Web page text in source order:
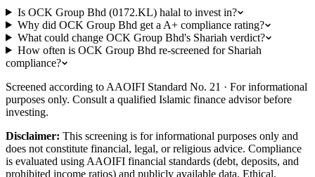
Is OCK Group Bhd (0172.KL) halal to invest in?
Why did OCK Group Bhd get a A+ compliance rating?
What could change OCK Group Bhd's Shariah verdict?
How often is OCK Group Bhd re-screened for Shariah
compliance?
Screened according to AAOIFI Standard No. 21 · For informational
purposes only. Consult a qualified Islamic finance advisor before
investing.
Disclaimer: This screening is for informational purposes only and
does not constitute financial, legal, or religious advice. Compliance
is evaluated using AAOIFI financial standards (debt, deposits, and
prohibited income ratios) and publicly available data. Ethical,